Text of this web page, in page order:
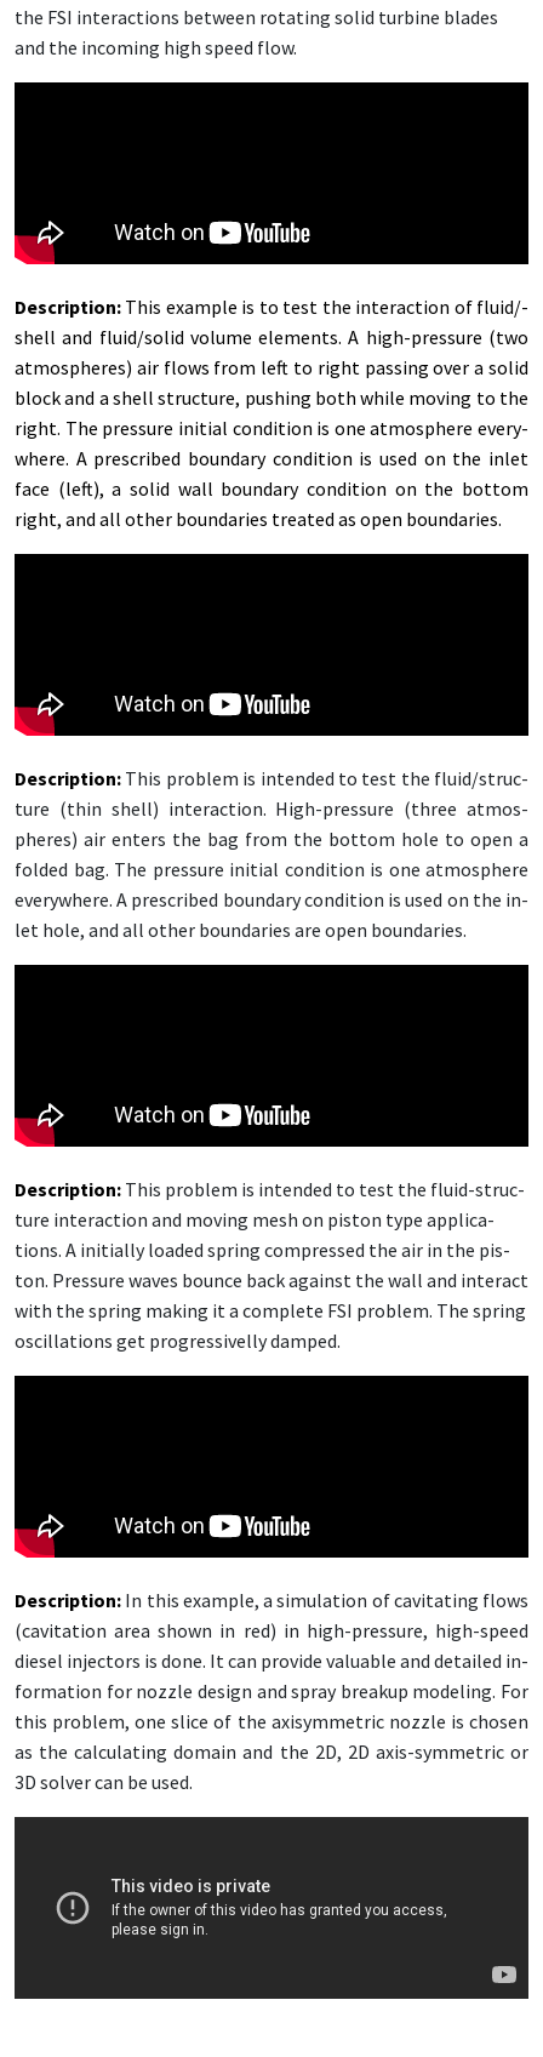
the FSI in­ter­ac­tions be­tween ro­tat­ing sol­id tur­bine blades
and the in­com­ing high speed flow.
De­scrip­tion: This ex­am­ple is to test the in­ter­ac­tion of flu­id/­
shell and flu­id/­sol­id vol­ume el­e­ments. A high-pres­sure (two
at­mos­pheres) air flows from left to right pass­ing over a sol­id
block and a shell struc­ture, push­ing both while mov­ing to the
right. The pres­sure ini­tial con­di­tion is one at­mos­phere every­
where. A pre­scribed bound­ary con­di­tion is used on the in­let
face (left), a sol­id wall bound­ary con­di­tion on the bot­tom
right, and all oth­er bound­aries treat­ed as open bound­aries.
De­scrip­tion: This prob­lem is in­tend­ed to test the flu­id/­struc­
ture (thin shell) in­ter­ac­tion. High-pres­sure (three at­mos­
pheres) air en­ters the bag from the bot­tom hole to open a
fold­ed bag. The pres­sure ini­tial con­di­tion is one at­mos­phere
every­where. A pre­scribed bound­ary con­di­tion is used on the in­
let hole, and all oth­er bound­aries are open bound­aries.
De­scrip­tion: This prob­lem is in­tend­ed to test the flu­id-struc­
ture in­ter­ac­tion and mov­ing mesh on pis­ton type ap­pli­ca­
tions. A ini­tial­ly loaded spring com­pressed the air in the pis­
ton. Pres­sure waves bounce back against the wall and in­ter­act
with the spring mak­ing it a com­plete FSI prob­lem. The spring
os­cil­la­tions get pro­gres­siv­el­ly damped.
De­scrip­tion: In this ex­am­ple, a sim­u­la­tion of cav­i­tat­ing flows
(cav­i­ta­tion area shown in red) in high-pres­sure, high-speed
diesel in­jec­tors is done. It can pro­vide valu­able and de­tailed in­
for­ma­tion for noz­zle de­sign and spray breakup mod­el­ing. For
this prob­lem, one slice of the ax­isym­met­ric noz­zle is cho­sen
as the cal­cu­lat­ing do­main and the 2D, 2D ax­is-sym­met­ric or
3D solver can be used.